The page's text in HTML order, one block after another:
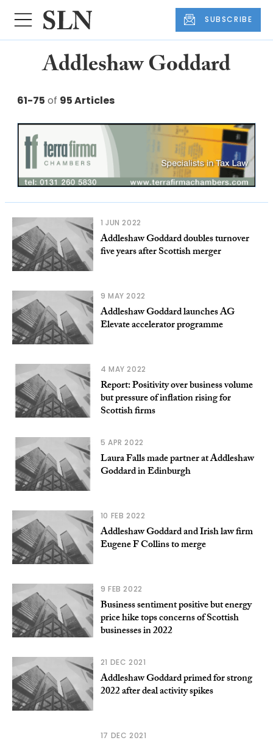
SUBSCRIBE
Addleshaw Goddard
61-75 of 95 Articles
1 JUN 2022
Addleshaw Goddard doubles turnover
five years after Scottish merger
9 MAY 2022
Addleshaw Goddard launches AG
Elevate accelerator programme
4 MAY 2022
Report: Positivity over business volume
but pressure of inflation rising for
Scottish firms
5 APR 2022
Laura Falls made partner at Addleshaw
Goddard in Edinburgh
10 FEB 2022
Addleshaw Goddard and Irish law firm
Eugene F Collins to merge
9 FEB 2022
Business sentiment positive but energy
price hike tops concerns of Scottish
businesses in 2022
21 DEC 2021
Addleshaw Goddard primed for strong
2022 after deal activity spikes
17 DEC 2021